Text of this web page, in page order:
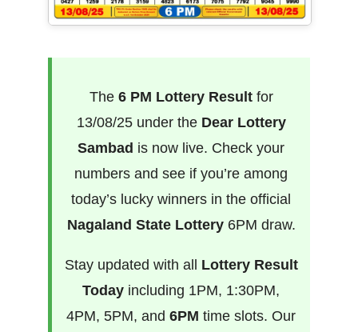
The 6 PM Lottery Resultfor
13/08/25 under the Dear Lottery
Sambad is now live. Check your
numbers and see if you’re among
today’s lucky winners in the official
Nagaland State Lottery6PM draw.
Stay updated with all Lottery Result
Today including 1PM, 1:30PM,
4PM, 5PM, and 6PM time slots. Our